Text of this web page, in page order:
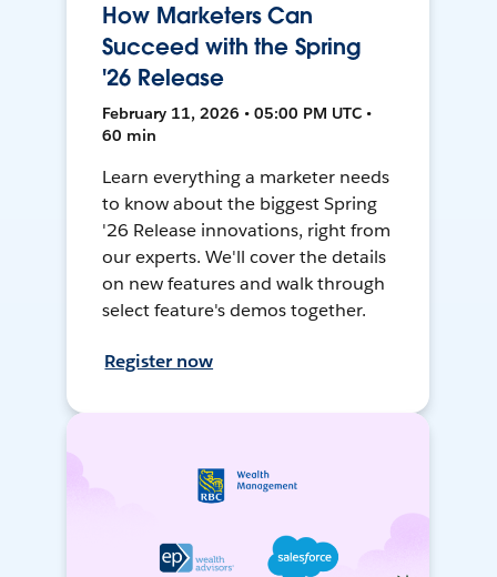
How Marketers Can
Succeed with the Spring
'26 Release
February 11, 2026 • 05:00 PM UTC •
60 min
Learn everything a marketer needs
to know about the biggest Spring
'26 Release innovations, right from
our experts. We'll cover the details
on new features and walk through
select feature's demos together.
Register now